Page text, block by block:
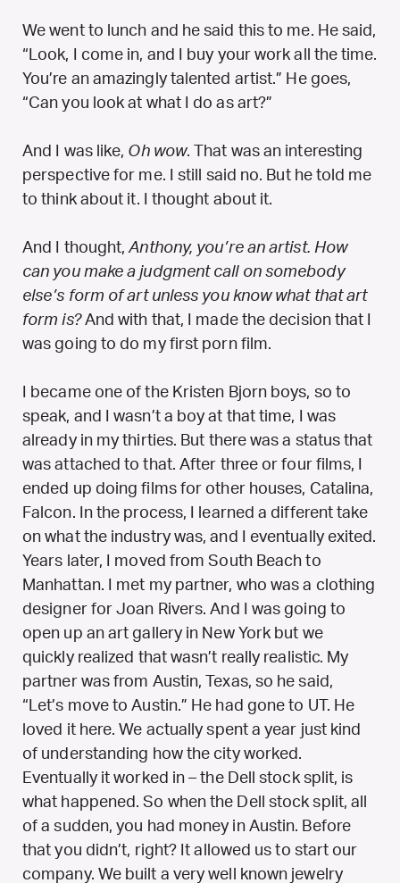
We went to lunch and he said this to me. He said,
“Look, I come in, and I buy your work all the time.
You’re an amazingly talented artist.” He goes,
“Can you look at what I do as art?”
And I was like, Oh wow. That was an interesting
perspective for me. I still said no. But he told me
to think about it. I thought about it.
And I thought,Anthony, you’re an artist. How
can you make a judgment call on somebody
else’s form of art unless you know what that art
form is?And with that, I made the decision that I
was going to do my first porn film.
I became one of the Kristen Bjorn boys, so to
speak, and I wasn’t a boy at that time, I was
already in my thirties. But there was a status that
was attached to that. After three or four films, I
ended up doing films for other houses, Catalina,
Falcon. In the process, I learned a different take
on what the industry was, and I eventually exited.
Years later, I moved from South Beach to
Manhattan. I met my partner, who was a clothing
designer for Joan Rivers. And I was going to
open up an art gallery in New York but we
quickly realized that wasn’t really realistic. My
partner was from Austin, Texas, so he said,
“Let’s move to Austin.” He had gone to UT. He
loved it here. We actually spent a year just kind
of understanding how the city worked.
Eventually it worked in – the Dell stock split, is
what happened. So when the Dell stock split, all
of a sudden, you had money in Austin. Before
that you didn’t, right? It allowed us to start our
company. We built a very well known jewelry